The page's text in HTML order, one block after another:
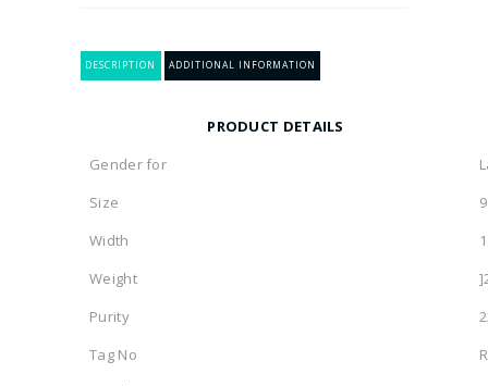
DESCRIPTION ADDITIONAL INFORMATION
PRODUCT DETAILS
Gender for
Size
9
Width
Weight
Purity
Tag No